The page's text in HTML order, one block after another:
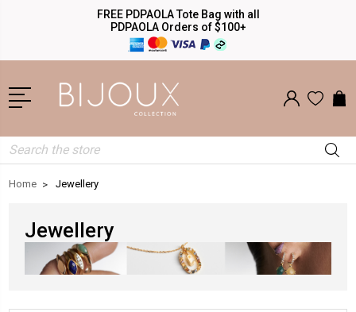
FREE PDPAOLA Tote Bag with all
PDPAOLA Orders of $100+
Search
Home Jewellery
Jewellery